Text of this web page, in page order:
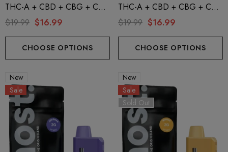
THC-A + CBD + CBG + CBN
| Hawaiian Reign By GHOST.
$19.99 $16.99
CHOOSE OPTIONS
THC-A + CBD + CBG + CBN
| Jack Herer By GHOST.
$19.99 $16.99
CHOOSE OPTIONS
New
Sale
New
Sale
Sold Out